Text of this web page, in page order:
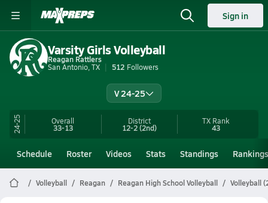
Sign in
Varsity Girls Volleyball
Reagan Rattlers
San Antonio, TX
512 Followers
V 24-25
24-25 Overall
33-13
District
12-2(2nd)
TX Rank
43
Schedule Roster Videos Stats Standings Rankings
Volleyball Reagan Reagan High School Volleyball Volleyball